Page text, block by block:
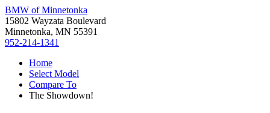
BMW of Minnetonka
15802 Wayzata Boulevard
Minnetonka, MN 55391
952-214-1341
Home
Select Model
Compare To
The Showdown!